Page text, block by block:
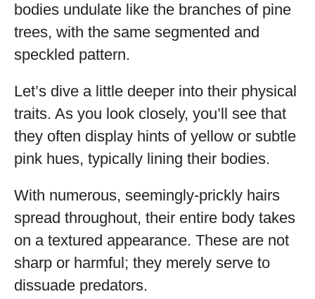
bodies undulate like the branches of pine
trees, with the same segmented and
speckled pattern.
Let’s dive a little deeper into their physical
traits. As you look closely, you’ll see that
they often display hints of yellow or subtle
pink hues, typically lining their bodies.
With numerous, seemingly-prickly hairs
spread throughout, their entire body takes
on a textured appearance. These are not
sharp or harmful; they merely serve to
dissuade predators.